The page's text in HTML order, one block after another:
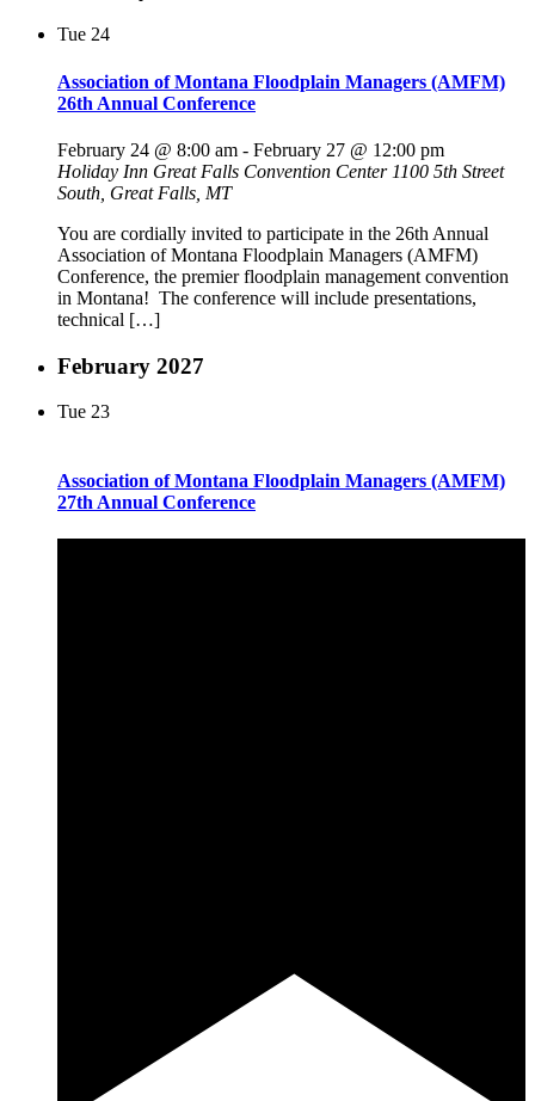
Tue 24
Association of Montana Floodplain Managers (AMFM)
26th Annual Conference
February 24 @ 8:00 am - February 27 @ 12:00 pm
Holiday Inn Great Falls Convention Center 1100 5th Street
South, Great Falls, MT
You are cordially invited to participate in the 26th Annual
Association of Montana Floodplain Managers (AMFM)
Conference, the premier floodplain management convention
in Montana! The conference will include presentations,
technical […]
February 2027
Tue 23
Association of Montana Floodplain Managers (AMFM)
27th Annual Conference